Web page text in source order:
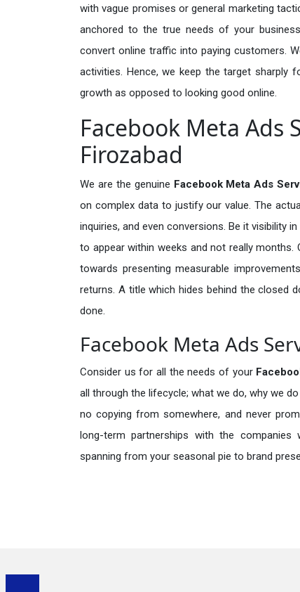
with vague promises or general marketing
anchored to the true needs of your
convert online traffic into paying customers.
activities. Hence, we keep the target
growth as opposed to looking good online.
Facebook Meta Ads
Firozabad
We are the genuine Facebook Meta Ads
on complex data to justify our value. The
inquiries, and even conversions. Be it visibility
to appear within weeks and not really months.
towards presenting measurable
returns. A title which hides behind the closed
done.
Facebook Meta Ads
Consider us for all the needs of your
all through the lifecycle; what we do, why we
no copying from somewhere, and never
long-term partnerships with the companies
spanning from your seasonal pie to brand